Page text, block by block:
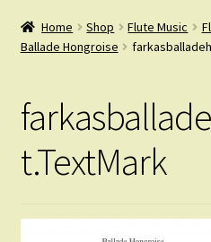
Clarinet Music
FAQ’s
Home Shop Flute Music
Ballade Hongroise
t.TextMark